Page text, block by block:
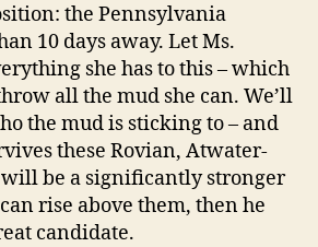
the Pennsylvania
10 days away. Let Ms.
she has to this – which
all the mud she can. We’ll
the mud is sticking to – and
these Rovian, Atwater-
will be a significantly stronger
rise above them, then he
candidate.